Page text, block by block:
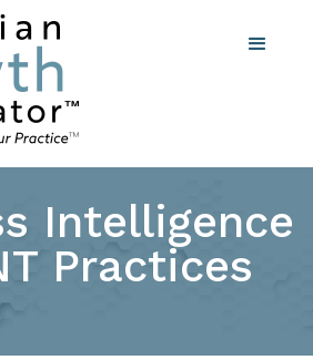
Intelligence
Practices